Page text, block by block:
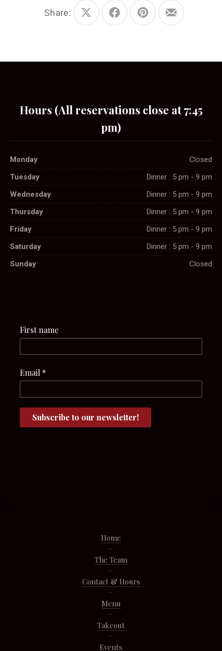
Share:
Share Share Share Share
Hours (All reservations close at 7:45
pm)
Monday
Closed
Tuesday
Dinner : 5 pm - 9 pm
Wednesday
Dinner : 5 pm - 9 pm
Thursday
Dinner : 5 pm - 9 pm
Friday
Dinner : 5 pm - 9 pm
Saturday
Dinner : 5 pm - 9 pm
Sunday
Closed
First name
Email *
Home
The Team
Contact & Hours
Menu
Takeout
Events